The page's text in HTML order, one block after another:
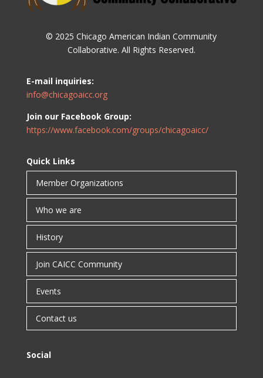
© 2025 Chicago American Indian Community
Collaborative. All Rights Reserved.
E-mail inquiries:
info@chicagoaicc.org
Join our Facebook Group:
https://www.facebook.com/groups/chicagoaicc/
Quick Links
Member Organizations
Who we are
History
Join CAICC Community
Events
Contact us
Social